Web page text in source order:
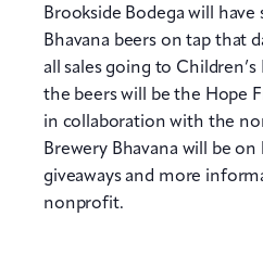
Brookside Bodega will have
Bhavana beers on tap that
all sales going to
the beers will be the Hope
in collaboration with the
Brewery Bhavana will be
giveaways and more
nonprofit.